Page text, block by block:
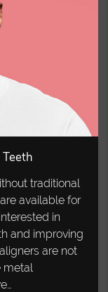
traditional
available for
in
and improving
are not
metal